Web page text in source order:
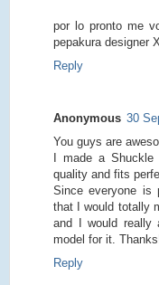
por lo pronto me
pepakura designer
Reply
Anonymous 30
You guys are
I made a
quality and fits
Since everyone is
that I would totally
and I would really
model for it.
Reply